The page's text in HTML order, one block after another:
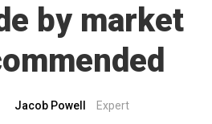
by market
Jacob Powell Expert